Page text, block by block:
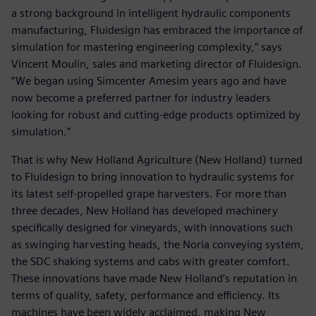
a strong background in intelligent hydraulic components
manufacturing, Fluidesign has embraced the importance of
simulation for mastering engineering complexity,” says
Vincent Moulin, sales and marketing director of Fluidesign.
“We began using Simcenter Amesim years ago and have
now become a preferred partner for industry leaders
looking for robust and cutting-edge products optimized by
simulation.”
That is why New Holland Agriculture (New Holland) turned
to Fluidesign to bring innovation to hydraulic systems for
its latest self-propelled grape harvesters. For more than
three decades, New Holland has developed machinery
specifically designed for vineyards, with innovations such
as swinging harvesting heads, the Noria conveying system,
the SDC shaking systems and cabs with greater comfort.
These innovations have made New Holland’s reputation in
terms of quality, safety, performance and efficiency. Its
machines have been widely acclaimed, making New